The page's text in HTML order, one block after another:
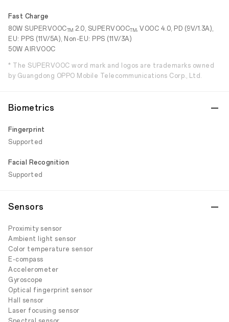
Fast Charge
80W SUPERVOOCTM 2.0, SUPERVOOCTM, VOOC 4.0, PD (9V/1.3A),
EU: PPS (11V/5A), Non-EU: PPS (11V/3A)
50W AIRVOOC
* The SUPERVOOC word mark and logos are trademarks owned
by Guangdong OPPO Mobile Telecommunications Corp., Ltd.
Biometrics
Fingerprint
Supported
Facial Recognition
Supported
Sensors
Proximity sensor
Ambient light sensor
Color temperature sensor
E-compass
Accelerometer
Gyroscope
Optical fingerprint sensor
Hall sensor
Laser focusing sensor